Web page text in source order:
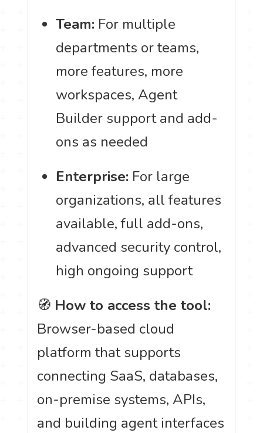
Team: For multiple
departments or teams,
more features, more
workspaces, Agent
Builder support and add-
ons as needed
Enterprise: For large
organizations, all features
available, full add-ons,
advanced security control,
high ongoing support
🧭 How to access the tool:
Browser-based cloud
platform that supports
connecting SaaS, databases,
on-premise systems, APIs,
and building agent interfaces